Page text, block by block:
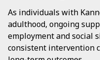
As individuals with
adulthood, ongoing
employment and social
consistent intervention